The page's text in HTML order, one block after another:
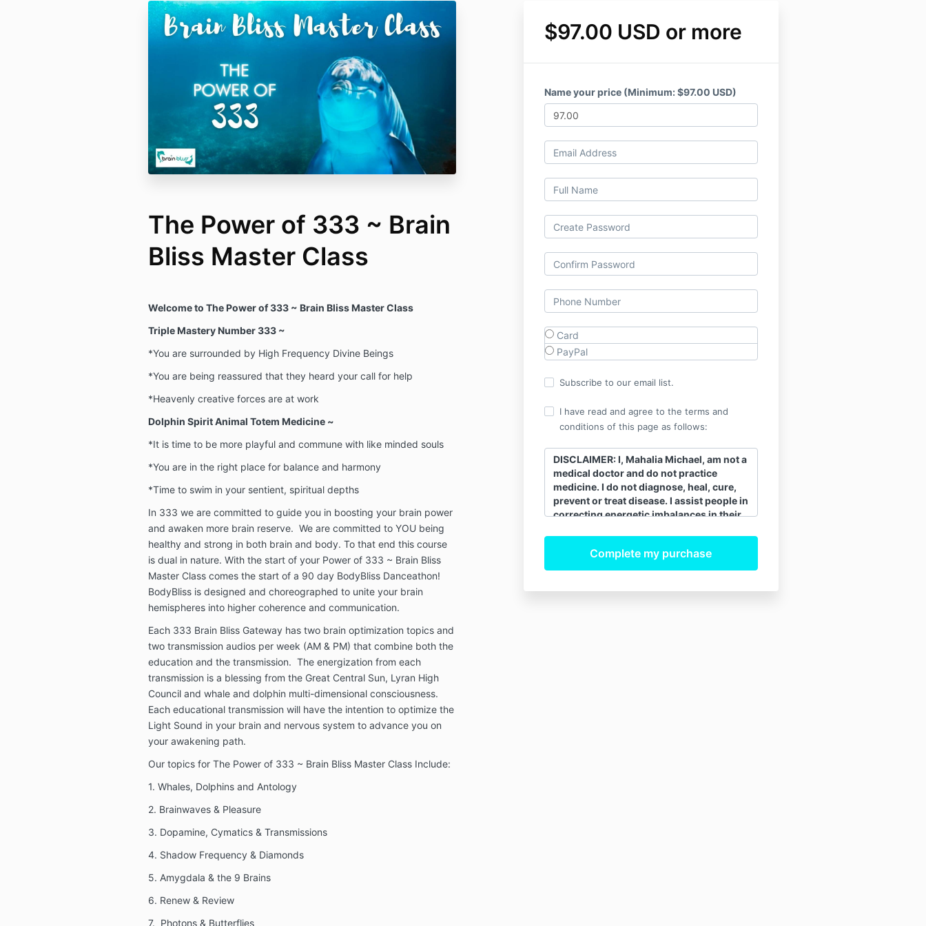
$97.00 USD or more
Name your price (Minimum: $97.00 USD)
Card
PayPal
Subscribe to our email list.
I have read and agree to the terms and
conditions of this page as follows:
DISCLAIMER: I, Mahalia Michael, am not a
medical doctor and do not practice
medicine. I do not diagnose, heal, cure,
prevent or treat disease. I assist people in
correcting energetic imbalances in their
energy of the body is balanced and
moving correctly, the body’s innate
The Power of 333 ~ Brain
Bliss Master Class
Welcome to The Power of 333 ~ Brain Bliss Master Class
Triple Mastery Number 333 ~
*You are surrounded by High Frequency Divine Beings
*You are being reassured that they heard your call for help
*Heavenly creative forces are at work
Dolphin Spirit Animal Totem Medicine ~
*It is time to be more playful and commune with like minded souls
*You are in the right place for balance and harmony
*Time to swim in your sentient, spiritual depths
In 333 we are committed to guide you in boosting your brain power
and awaken more brain reserve. We are committed to YOU being
healthy and strong in both brain and body. To that end this course
is dual in nature. With the start of your Power of 333 ~ Brain Bliss
Master Class comes the start of a 90 day BodyBliss Danceathon!
BodyBliss is designed and choreographed to unite your brain
hemispheres into higher coherence and communication.
Each 333 Brain Bliss Gateway has two brain optimization topics and
two transmission audios per week (AM & PM) that combine both the
education and the transmission. The energization from each
transmission is a blessing from the Great Central Sun, Lyran High
Council and whale and dolphin multi-dimensional consciousness.
Each educational transmission will have the intention to optimize the
Light Sound in your brain and nervous system to advance you on
your awakening path.
Our topics for The Power of 333 ~ Brain Bliss Master Class Include:
1. Whales, Dolphins and Antology
2. Brainwaves & Pleasure
3. Dopamine, Cymatics & Transmissions
4. Shadow Frequency & Diamonds
5. Amygdala & the 9 Brains
6. Renew & Review
7. Photons & Butterflies